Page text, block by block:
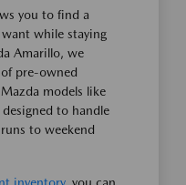
you to find a
while staying
Amarillo, we
pre-owned
models like
to handle
to weekend